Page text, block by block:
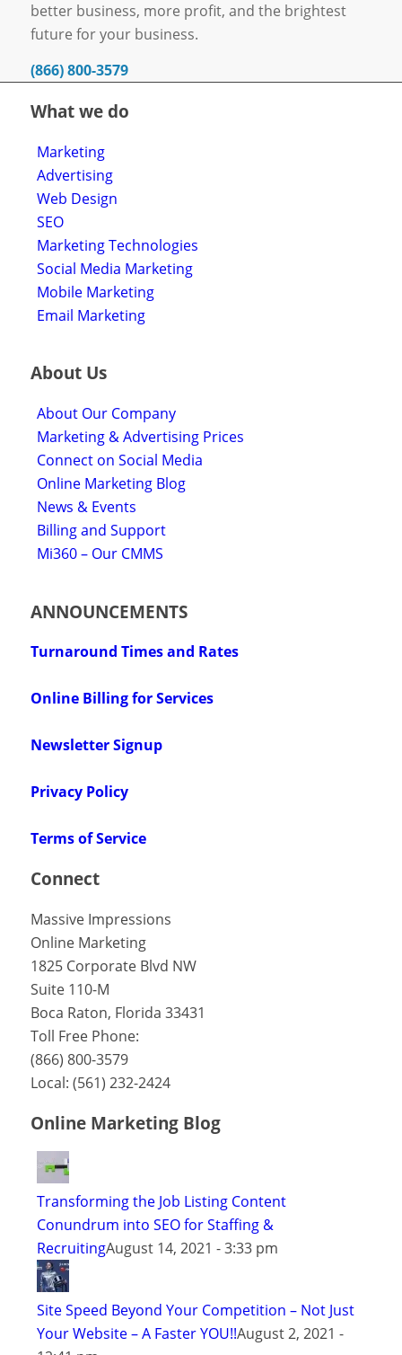
better business, more profit, and the brightest
future for your business.
(866) 800-3579
What we do
Marketing
Advertising
Web Design
SEO
Marketing Technologies
Social Media Marketing
Mobile Marketing
Email Marketing
About Us
About Our Company
Marketing & Advertising Prices
Connect on Social Media
Online Marketing Blog
News & Events
Billing and Support
Mi360 – Our CMMS
ANNOUNCEMENTS
Turnaround Times and Rates
Online Billing for Services
Newsletter Signup
Privacy Policy
Terms of Service
Connect
Massive Impressions
Online Marketing
1825 Corporate Blvd NW
Suite 110-M
Boca Raton, Florida 33431
Toll Free Phone:
(866) 800-3579
Local: (561) 232-2424
Online Marketing Blog
Transforming the Job Listing Content
Conundrum into SEO for Staffing &
RecruitingAugust 14, 2021 - 3:33 pm
Site Speed Beyond Your Competition – Not Just
Your Website – A Faster YOU!!August 2, 2021 -